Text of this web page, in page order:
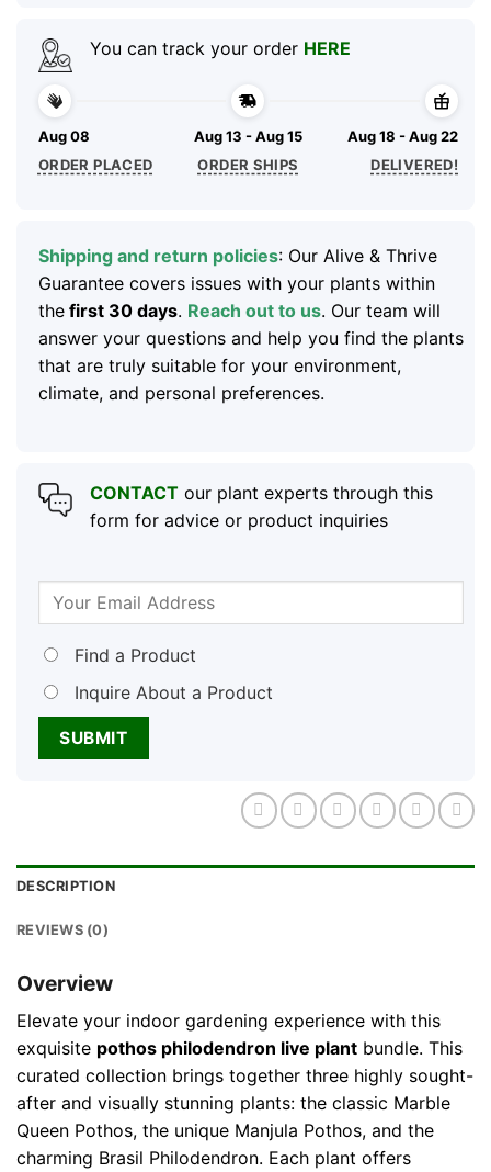
You can track your order HERE
Aug 08
ORDER PLACED
Aug 13 - Aug 15
ORDER SHIPS
Aug 18 - Aug 22
DELIVERED!
Shipping and return policies: Our Alive & Thrive
Guarantee covers issues with your plants within
thefirst 30 days. Reach out to us. Our team will
answer your questions and help you find the plants
that are truly suitable for your environment,
climate, and personal preferences.
CONTACTour plant experts through this
form for advice or product inquiries
Find a Product
Inquire About a Product
DESCRIPTION
REVIEWS (0)
Overview
Elevate your indoor gardening experience with this
exquisite pothos philodendron live plant bundle. This
curated collection brings together three highly sought-
after and visually stunning plants: the classic Marble
Queen Pothos, the unique Manjula Pothos, and the
charming Brasil Philodendron. Each plant offers